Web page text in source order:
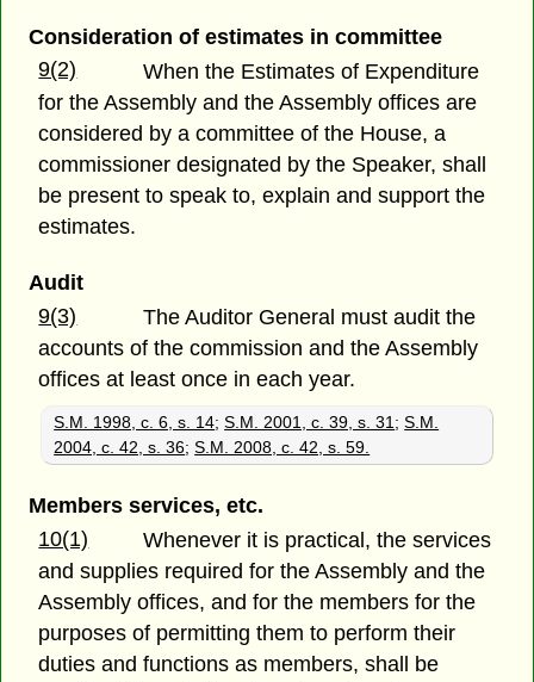
Consideration of estimates in committee
9(2)
When the Estimates of Expenditure
for the Assembly and the Assembly offices are
considered by a committee of the House, a
commissioner designated by the Speaker, shall
be present to speak to, explain and support the
estimates.
Audit
9(3)
The Auditor General must audit the
accounts of the commission and the Assembly
offices at least once in each year.
S.M. 1998, c. 6, s. 14;S.M. 2001, c. 39, s. 31 ;S.M.
2004, c. 42, s. 36;S.M. 2008, c. 42, s. 59.
Members services, etc.
10(1)
Whenever it is practical, the services
and supplies required for the Assembly and the
Assembly offices, and for the members for the
purposes of permitting them to perform their
duties and functions as members, shall be